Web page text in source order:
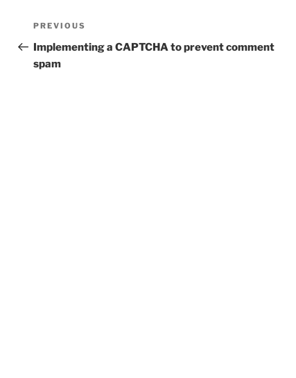
Post
navigation
Previous
Post
PREVIOUS
Implementing a CAPTCHA to prevent comment
spam